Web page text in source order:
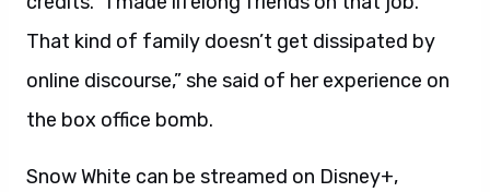
That kind of family doesn’t get dissipated by
online discourse,” she said of her experience on
the box office bomb.
Snow White can be streamed on Disney+,